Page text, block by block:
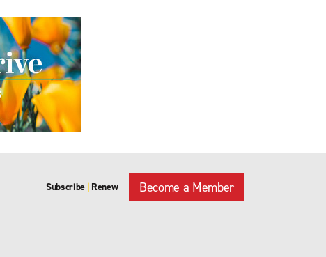
Subscribe | Renew Become a Member